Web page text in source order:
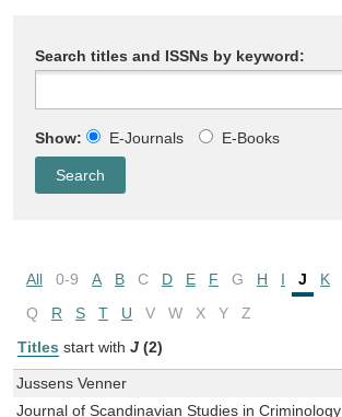
Search titles and ISSNs by keyword:
Show: E-Journals E-Books
All 0-9 A B C D E F G H I J K
Q
R S T U V W X Y
Z
Titles start with J (2)
Jussens Venner
Journal of Scandinavian Studies in Criminology